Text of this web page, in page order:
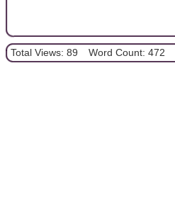
Total Views: 89 Word Count: 472